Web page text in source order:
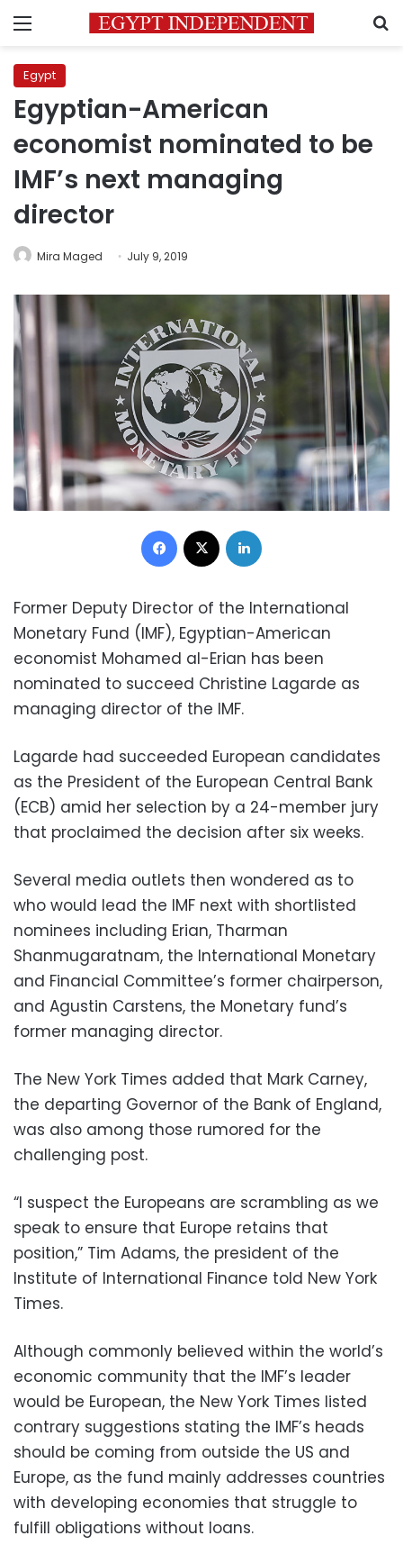
Menu
Egypt
Egyptian-American
economist nominated to be
IMF’s next managing
director
Mira Maged July 9, 2019
Facebook
Former Deputy Director of the International
Monetary Fund (IMF), Egyptian-American
economist Mohamed al-Erian has been
nominated to succeed Christine Lagarde as
managing director of the IMF.
Lagarde had succeeded European candidates
as the President of the European Central Bank
(ECB) amid her selection by a 24-member jury
that proclaimed the decision after six weeks.
Several media outlets then wondered as to
who would lead the IMF next with shortlisted
nominees including Erian, Tharman
Shanmugaratnam, the International Monetary
and Financial Committee’s former chairperson,
and Agustin Carstens, the Monetary fund’s
former managing director.
The New York Times added that Mark Carney,
the departing Governor of the Bank of England,
was also among those rumored for the
challenging post.
“I suspect the Europeans are scrambling as we
speak to ensure that Europe retains that
position,” Tim Adams, the president of the
Institute of International Finance told New York
Times.
Although commonly believed within the world’s
economic community that the IMF’s leader
would be European, the New York Times listed
contrary suggestions stating the IMF’s heads
should be coming from outside the US and
Europe, as the fund mainly addresses countries
with developing economies that struggle to
fulfill obligations without loans.